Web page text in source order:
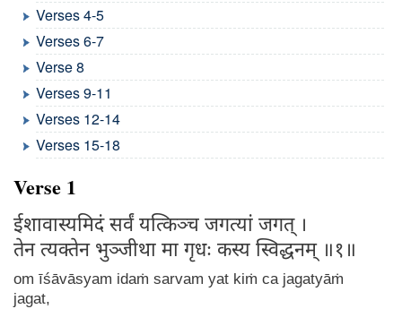
Verses 4-5
Verses 6-7
Verse 8
Verses 9-11
Verses 12-14
Verses 15-18
Verse 1
ईशावास्यमिदं सर्वं यत्किञ्च जगत्यां जगत् ।
तेन त्यक्तेन भुञ्जीथा मा गृधः कस्य स्विद्धनम् ॥१॥
om īśāvāsyam idaṁ sarvam yat kiṁ ca jagatyāṁ
jagat,